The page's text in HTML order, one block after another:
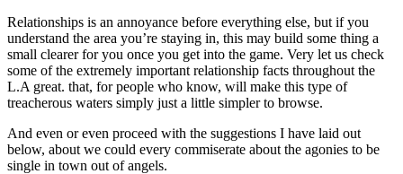
Relationships is an annoyance before everything else, but if you
understand the area you’re staying in, this may build some thing a
small clearer for you once you get into the game. Very let us check
some of the extremely important relationship facts throughout the
L.A great. that, for people who know, will make this type of
treacherous waters simply just a little simpler to browse.
And even or even proceed with the suggestions I have laid out
below, about we could every commiserate about the agonies to be
single in town out of angels.